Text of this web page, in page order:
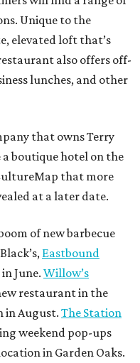
Unique to the
elevated loft that’s
also offers off-
lunches, and other
that owns Terry
a boutique hotel on the
that more
at a later date.
of new barbecue
Eastbound
June. Willow’s
restaurant in the
in August. The Station
weekend pop-ups
in Garden Oaks.